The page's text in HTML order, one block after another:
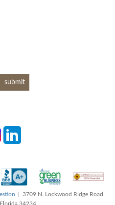
| 3709 N. Lockwood Ridge Road,
34234